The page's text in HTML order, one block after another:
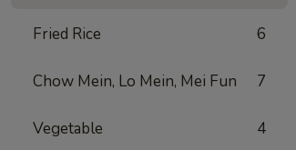
Fried Rice 6
Chow Mein, Lo Mein, Mei Fun 7
Vegetable 4